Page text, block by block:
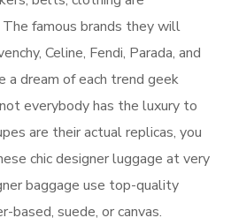
famous brands they will
Celine, Fendi, Parada, and
a dream of each trend geek
everybody has the luxury to
are their actual replicas, you
chic designer luggage at very
baggage use top-quality
based, suede, or canvas.